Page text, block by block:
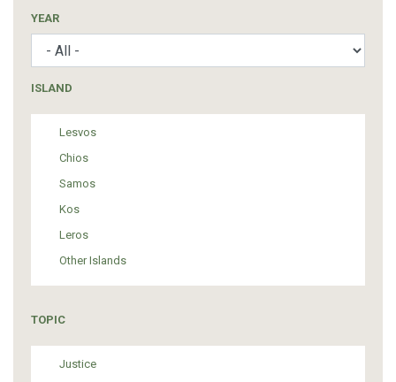
YEAR
ISLAND
Lesvos
Chios
Samos
Kos
Leros
Other Islands
TOPIC
Justice